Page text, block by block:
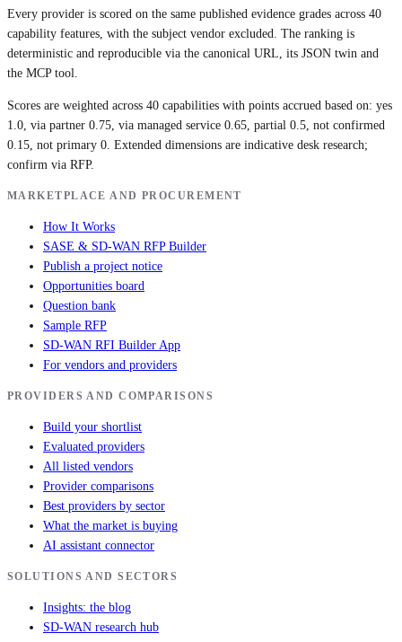
Every provider is scored on the same published evidence grades across 40
capability features, with the subject vendor excluded. The ranking is
deterministic and reproducible via the canonical URL, its JSON twin and
the MCP tool.
Scores are weighted across 40 capabilities with points accrued based on: yes
1.0, via partner 0.75, via managed service 0.65, partial 0.5, not confirmed
0.15, not primary 0. Extended dimensions are indicative desk research;
confirm via RFP.
MARKETPLACE AND PROCUREMENT
How It Works
SASE & SD-WAN RFP Builder
Publish a project notice
Opportunities board
Question bank
Sample RFP
SD-WAN RFI Builder App
For vendors and providers
PROVIDERS AND COMPARISONS
Build your shortlist
Evaluated providers
All listed vendors
Provider comparisons
Best providers by sector
What the market is buying
AI assistant connector
SOLUTIONS AND SECTORS
Insights: the blog
SD-WAN research hub